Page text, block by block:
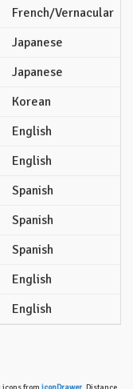
French/Vernacular
Japanese
Japanese
Korean
English
English
Spanish
Spanish
Spanish
English
English